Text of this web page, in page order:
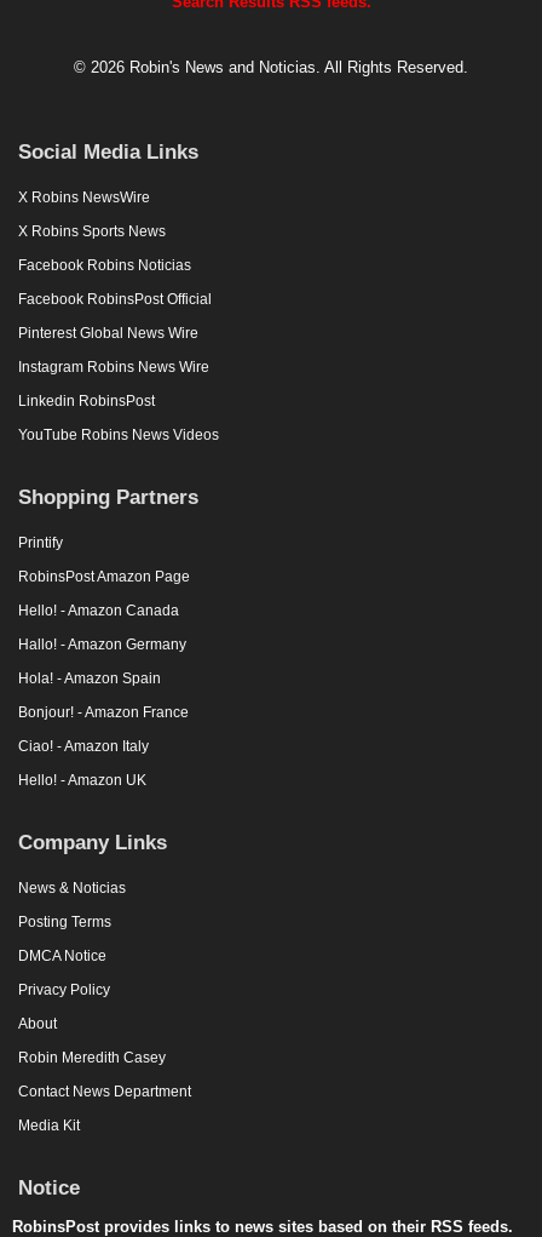
© 2026 Robin's News and Noticias. All Rights Reserved.
Social Media Links
X Robins NewsWire
X Robins Sports News
Facebook Robins Noticias
Facebook RobinsPost Official
Pinterest Global News Wire
Instagram Robins News Wire
Linkedin RobinsPost
YouTube Robins News Videos
Shopping Partners
Printify
RobinsPost Amazon Page
Hello! - Amazon Canada
Hallo! - Amazon Germany
Hola! - Amazon Spain
Bonjour! - Amazon France
Ciao! - Amazon Italy
Hello! - Amazon UK
Company Links
News & Noticias
Posting Terms
DMCA Notice
Privacy Policy
About
Robin Meredith Casey
Contact News Department
Media Kit
Notice
RobinsPost provides links to news sites based on their RSS feeds.